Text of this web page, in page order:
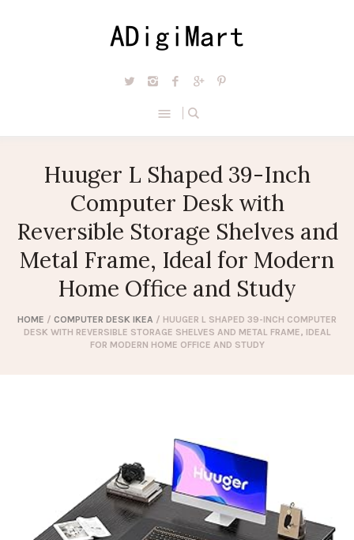
Huuger L Shaped 39-Inch
Computer Desk with
Reversible Storage Shelves and
Metal Frame, Ideal for Modern
Home Office and Study
HOME / COMPUTER DESK IKEA / HUUGER L SHAPED 39-INCH COMPUTER
DESK WITH REVERSIBLE STORAGE SHELVES AND METAL FRAME, IDEAL
FOR MODERN HOME OFFICE AND STUDY